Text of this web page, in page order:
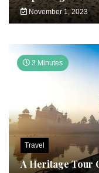
November 1, 2023
3 Minutes
Travel
A Heritage Tour